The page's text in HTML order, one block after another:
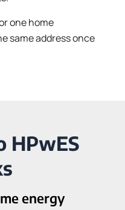
one home
same address once
HPwES
energy